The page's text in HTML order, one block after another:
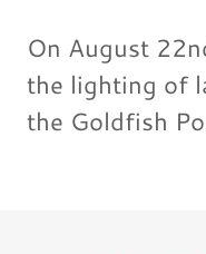
On August
the lighting of
the Goldfish